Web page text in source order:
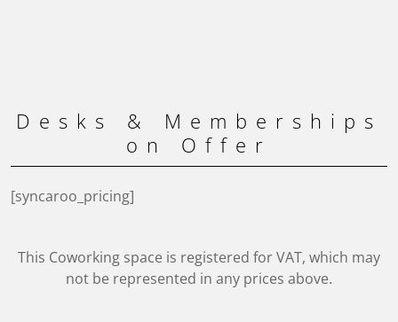
Desks & Memberships
on Offer
[syncaroo_pricing]
This Coworking space is registered for VAT, which may
not be represented in any prices above.